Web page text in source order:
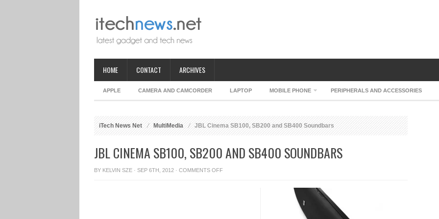
HOME CONTACT ARCHIVES
APPLE CAMERA AND CAMCORDER LAPTOP MOBILE PHONE PERIPHERALS AND ACCESSORIES
iTech News Net MultiMedia JBL Cinema SB100, SB200 and SB400 Soundbars
JBL CINEMA SB100, SB200 AND SB400 SOUNDBARS
BY KELVIN SZE · SEP 6TH, 2012 · COMMENTS OFFON